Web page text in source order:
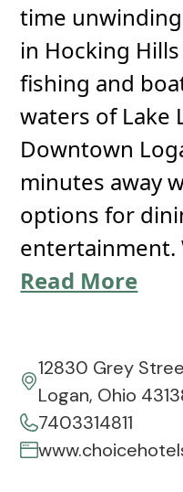
time
in Hocking
fishing and
waters of Lake
Downtown
minutes away
options for
entertainment.
Read More
12830 Grey
Logan, Ohio
7403314811